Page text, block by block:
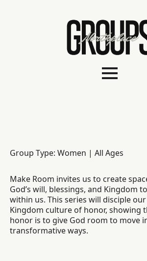
Group Type: Women | All Ages
Make Room invites us to create
God’s will, blessings, and Kingdom
within us. This series will disciple
Kingdom culture of honor, showing
honor is to give God room to move
transformative ways.